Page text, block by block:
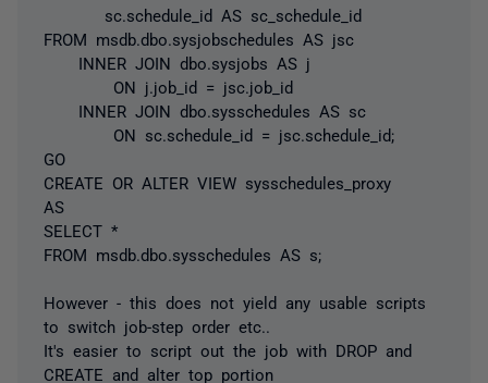
sc.schedule_id AS sc_schedule_id
FROM msdb.dbo.sysjobschedules AS jsc
INNER JOIN dbo.sysjobs AS j
ON j.job_id = jsc.job_id
INNER JOIN dbo.sysschedules AS sc
ON sc.schedule_id = jsc.schedule_id;
GO
CREATE OR ALTER VIEW sysschedules_proxy
AS
SELECT *
FROM msdb.dbo.sysschedules AS s;
However - this does not yield any usable scripts
to switch job-step order etc..
It's easier to script out the job with DROP and
CREATE and alter top portion